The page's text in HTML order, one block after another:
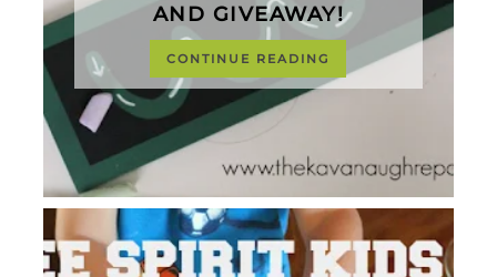
AND GIVEAWAY!
CONTINUE READING